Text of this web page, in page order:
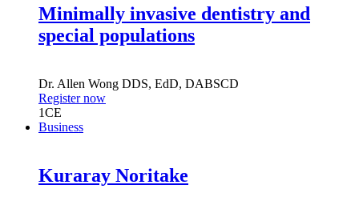
Minimally invasive dentistry and
special populations
Dr. Allen Wong DDS, EdD, DABSCD
Register now
1CE
Business
Kuraray Noritake